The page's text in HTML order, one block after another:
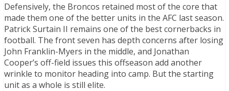
Defensively, the Broncos retained most of the core that
made them one of the better units in the AFC last season.
Patrick Surtain II remains one of the best cornerbacks in
football. The front seven has depth concerns after losing
John Franklin-Myers in the middle, and Jonathan
Cooper’s off-field issues this offseason add another
wrinkle to monitor heading into camp. But the starting
unit as a whole is still elite.